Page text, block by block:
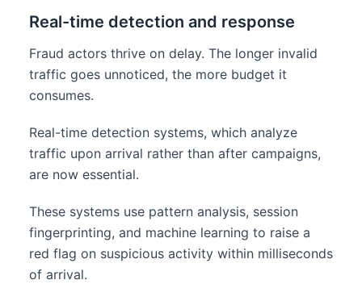
Real-time detection and response
Fraud actors thrive on delay. The longer invalid
traffic goes unnoticed, the more budget it
consumes.
Real-time detection systems, which analyze
traffic upon arrival rather than after campaigns,
are now essential.
These systems use pattern analysis, session
fingerprinting, and machine learning to raise a
red flag on suspicious activity within milliseconds
of arrival.